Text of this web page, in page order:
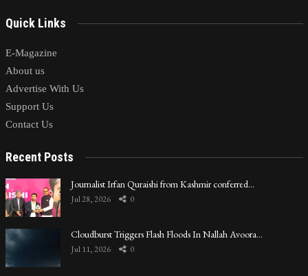
Quick Links
E-Magazine
About us
Advertise With Us
Support Us
Contact Us
Recent Posts
Journalist Irfan Quraishi from Kashmir conferred…
Jul 28, 2026 0
Cloudburst Triggers Flash Floods In Nallah Avoora…
Jul 11, 2026 0